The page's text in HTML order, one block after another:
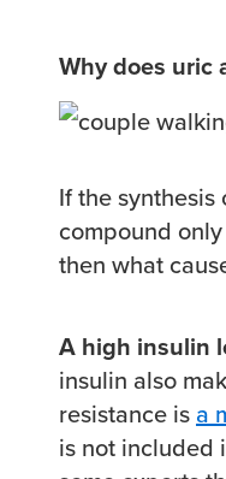
Why does uric
If the
compound
then what
A high insulin
insulin also
resistance is a
is not included